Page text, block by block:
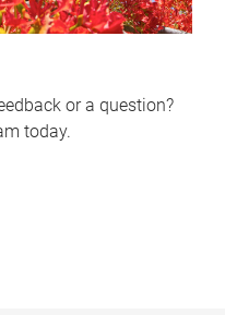
or a question?
today.